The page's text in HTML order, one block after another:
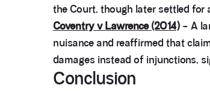
the Court, though later settled
Coventry v Lawrence (2014) – A
nuisance and reaffirmed that
damages instead of injunctions,
Conclusion